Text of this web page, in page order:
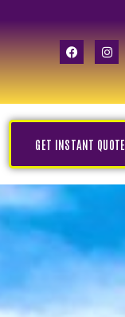
GET INSTANT QUOTE